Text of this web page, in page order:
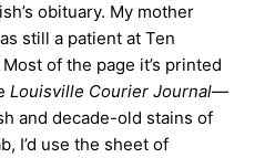
obituary. My mother
still a patient at Ten
of the page it’s printed
Louisville Courier Journal—
and decade-old stains of
I’d use the sheet of